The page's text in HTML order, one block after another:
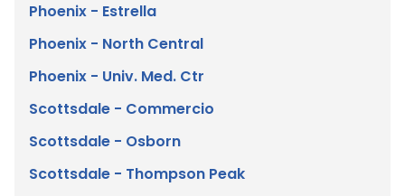
Phoenix - Estrella
Phoenix - North Central
Phoenix - Univ. Med. Ctr
Scottsdale - Commercio
Scottsdale - Osborn
Scottsdale - Thompson Peak